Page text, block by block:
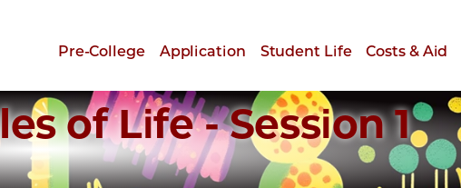
Pre-College Application Student Life Costs & Aid
of Life - Session 1